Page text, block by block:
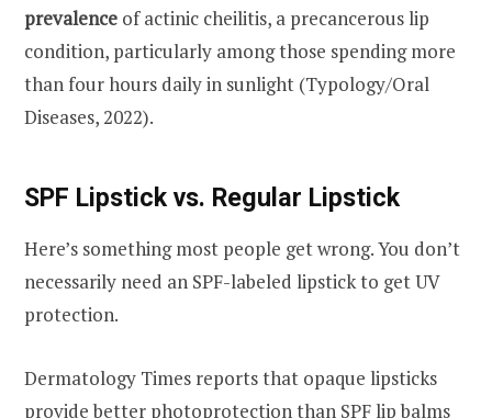
prevalence of actinic cheilitis, a precancerous lip
condition, particularly among those spending more
than four hours daily in sunlight (Typology/Oral
Diseases, 2022).
SPF Lipstick vs. Regular Lipstick
Here’s something most people get wrong. You don’t
necessarily need an SPF-labeled lipstick to get UV
protection.
Dermatology Times reports that opaque lipsticks
provide better photoprotection than SPF lip balms